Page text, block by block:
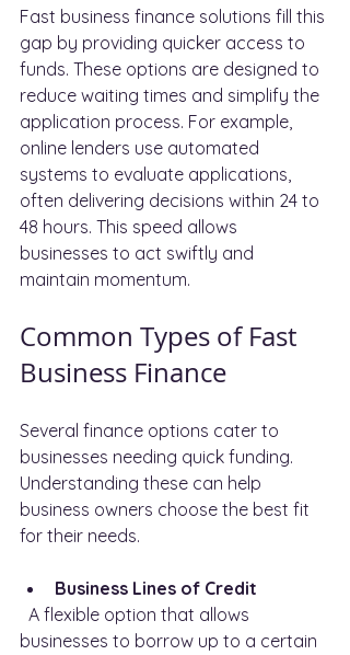
Fast business finance solutions fill this
gap by providing quicker access to
funds. These options are designed to
reduce waiting times and simplify the
application process. For example,
online lenders use automated
systems to evaluate applications,
often delivering decisions within 24 to
48 hours. This speed allows
businesses to act swiftly and
maintain momentum.
Common Types of Fast
Business Finance
Several finance options cater to
businesses needing quick funding.
Understanding these can help
business owners choose the best fit
for their needs.
Business Lines of Credit
businesses to borrow up to a certain